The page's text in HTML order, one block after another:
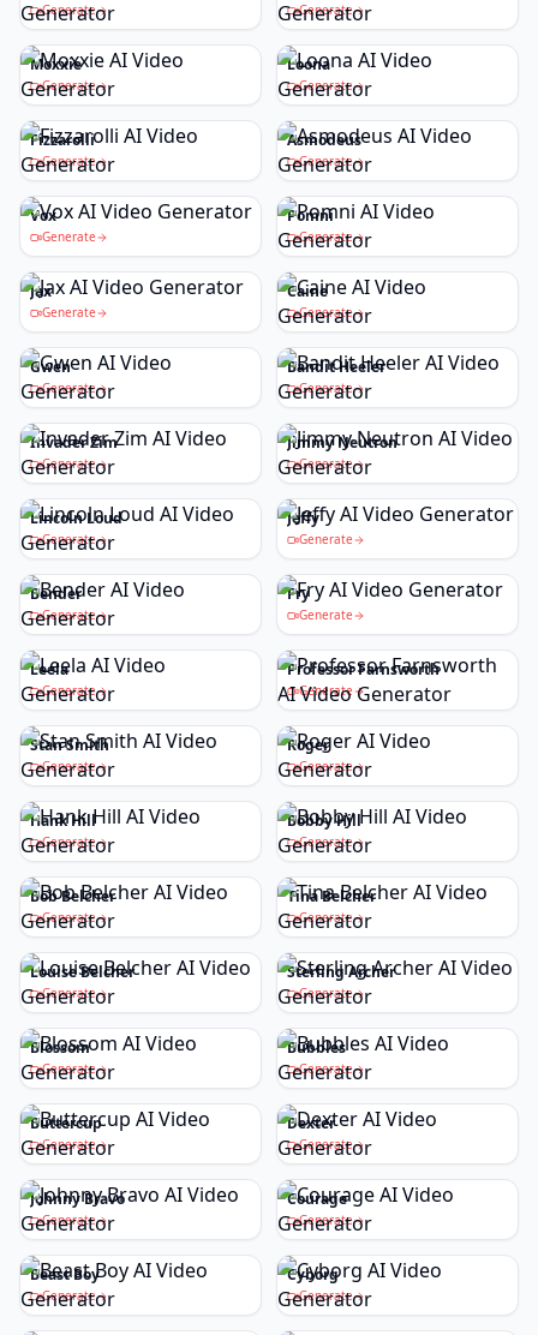
Generate Generate
Moxxie
Generate
Loona
Generate
Fizzarolli
Generate
Asmodeus
Generate
Vox
Generate
Pomni
Generate
Jax
Generate
Caine
Generate
Gwen
Generate
Bandit Heeler
Generate
Invader Zim
Generate
Jimmy Neutron
Generate
Lincoln Loud
Generate
Jeffy
Generate
Bender
Generate
Fry
Generate
Leela
Generate
Professor Farnsworth
Generate
Stan Smith
Generate
Roger
Generate
Hank Hill
Generate
Bobby Hill
Generate
Bob Belcher
Generate
Tina Belcher
Generate
Louise Belcher
Generate
Sterling Archer
Generate
Blossom
Generate
Bubbles
Generate
Buttercup
Generate
Dexter
Generate
Johnny Bravo
Generate
Courage
Generate
Beast Boy
Generate
Cyborg
Generate